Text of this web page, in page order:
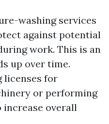
washing services
against potential
work. This is an
up over time.
licenses for
or performing
increase overall